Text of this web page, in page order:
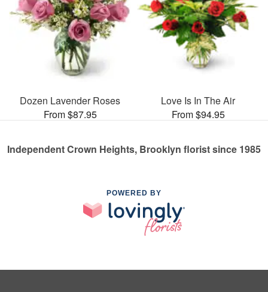
Dozen Lavender Roses
From $87.95
Love Is In The Air
From $94.95
Independent Crown Heights, Brooklyn florist since 1985
POWERED BY